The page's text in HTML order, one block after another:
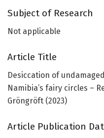
Subject of Research
Not applicable
Article Title
Desiccation of
Namibia’s fairy circles –
Gröngröft (2023)
Article Publication